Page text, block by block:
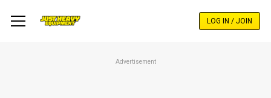
LOG IN / JOIN
Advertisement